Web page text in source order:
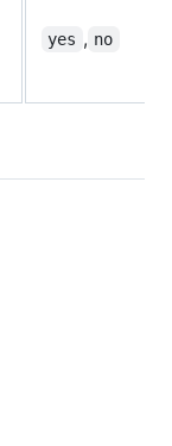
yes , no